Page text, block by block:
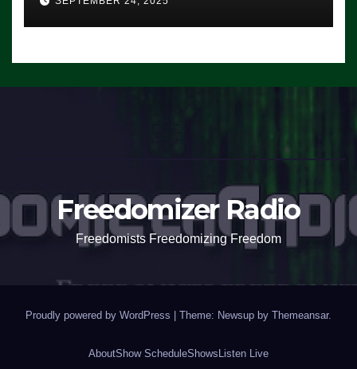
Freedomizer Radio
Freedomists Freedomizing Freedom
Proudly powered by WordPress | Theme: Newsup by Themeansar.
AboutShow ScheduleShows Listen Live